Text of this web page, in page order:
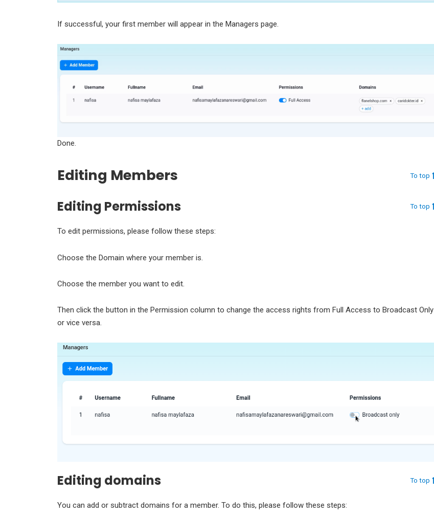
If successful, your first member will appear in the Managers page.
Done.
Editing Members To top
Editing Permissions To top
To edit permissions, please follow these steps:
Choose the Domain where your member is.
Choose the member you want to edit.
Then click the button in the Permission column to change the access rights from Full Access to Broadcast Only
or vice versa.
Editing domains To top
You can add or subtract domains for a member. To do this, please follow these steps: